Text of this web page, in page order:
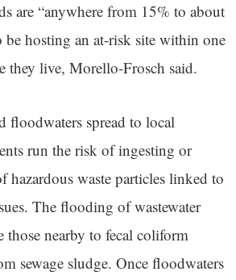
are “anywhere from 15% to about
hosting an at-risk site within one
they live, Morello-Frosch said.
floodwaters spread to local
run the risk of ingesting or
hazardous waste particles linked to
The flooding of wastewater
those nearby to fecal coliform
sewage sludge. Once floodwaters